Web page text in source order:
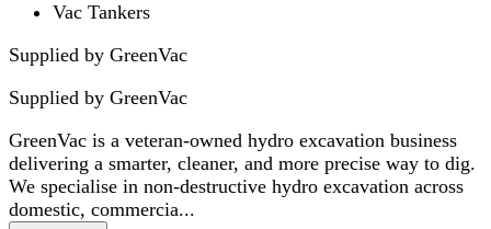
Vac Tankers
Supplied by GreenVac
Supplied by GreenVac
GreenVac is a veteran-owned hydro excavation business
delivering a smarter, cleaner, and more precise way to dig.
We specialise in non-destructive hydro excavation across
domestic, commercia...